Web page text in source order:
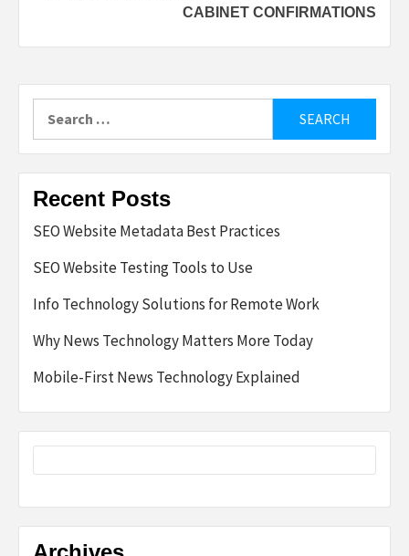
CABINET CONFIRMATIONS
for:
Recent Posts
SEO Website Metadata Best Practices
SEO Website Testing Tools to Use
Info Technology Solutions for Remote Work
Why News Technology Matters More Today
Mobile-First News Technology Explained